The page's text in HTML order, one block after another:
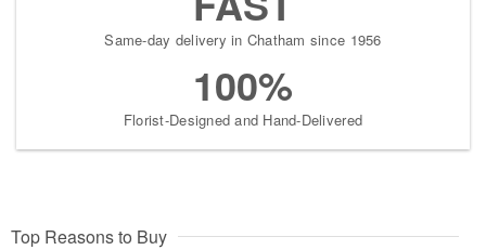
Same-day delivery in Chatham since 1956
100%
Florist-Designed and Hand-Delivered
Top Reasons to Buy